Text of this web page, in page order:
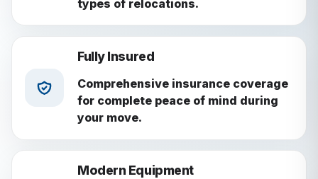
types of relocations.
Fully Insured
Comprehensive insurance coverage
for complete peace of mind during
your move.
Modern Equipment